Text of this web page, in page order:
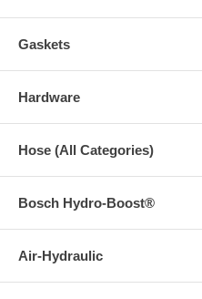
Gaskets
Hardware
Hose (All Categories)
Bosch Hydro-Boost®
Air-Hydraulic